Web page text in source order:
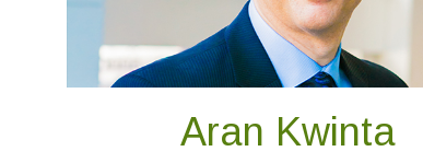
Aran Kwinta